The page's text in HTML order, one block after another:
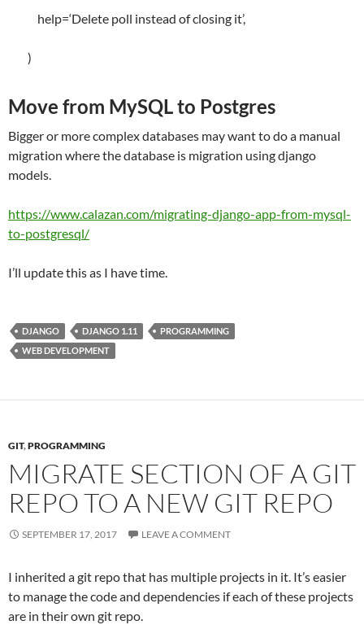
help=‘Delete poll instead of closing it’,
)
Move from MySQL to Postgres
Bigger or more complex databases may want to do a manual
migration where the database is migration using django
models.
https://www.calazan.com/migrating-django-app-from-mysql-
to-postgresql/
I’ll update this as I have time.
DJANGO DJANGO 1.11
PROGRAMMING
WEB DEVELOPMENT
GIT,PROGRAMMING
MIGRATE SECTION OF A GIT
REPO TO A NEW GIT REPO
SEPTEMBER 17, 2017 LEAVE A COMMENT
I inherited a git repo that has multiple projects in it. It’s easier
to manage the code and dependencies if each of these projects
are in their own git repo.